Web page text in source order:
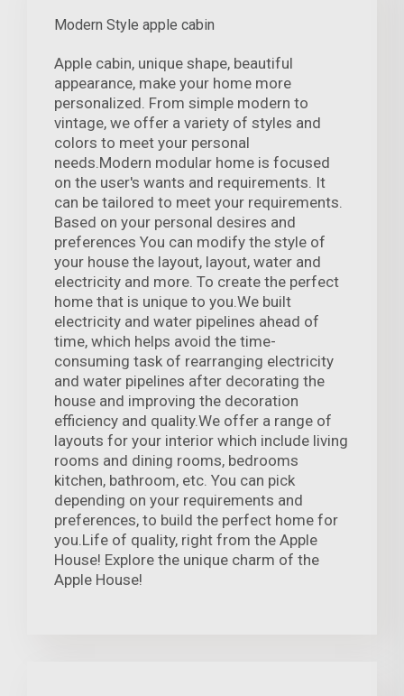
Modern Style apple cabin
Apple cabin, unique shape, beautiful
appearance, make your home more
personalized. From simple modern to
vintage, we offer a variety of styles and
colors to meet your personal
needs.Modern modular home is focused
on the user's wants and requirements. It
can be tailored to meet your requirements.
Based on your personal desires and
preferences You can modify the style of
your house the layout, layout, water and
electricity and more. To create the perfect
home that is unique to you.We built
electricity and water pipelines ahead of
time, which helps avoid the time-
consuming task of rearranging electricity
and water pipelines after decorating the
house and improving the decoration
efficiency and quality.We offer a range of
layouts for your interior which include living
rooms and dining rooms, bedrooms
kitchen, bathroom, etc. You can pick
depending on your requirements and
preferences, to build the perfect home for
you.Life of quality, right from the Apple
House! Explore the unique charm of the
Apple House!